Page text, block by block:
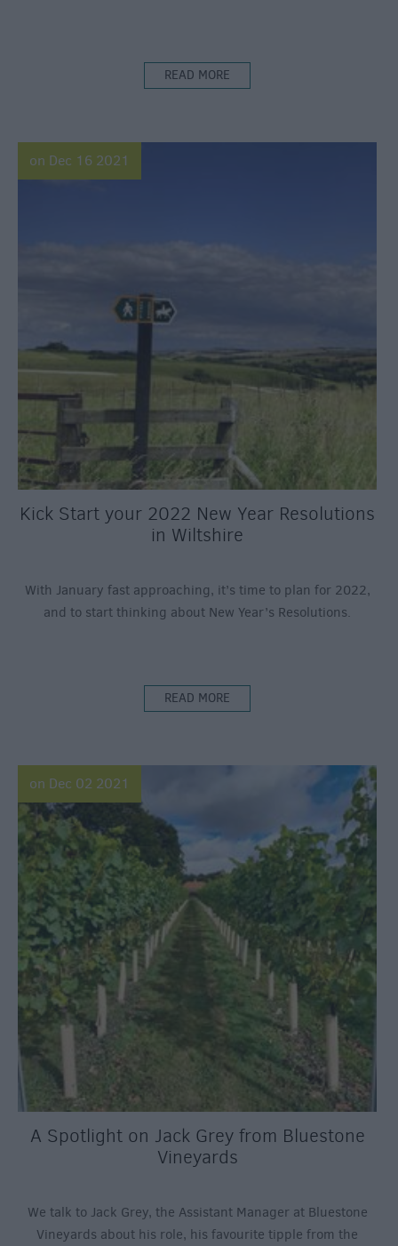
READ MORE
on Dec 16 2021
Kick Start your 2022 New Year Resolutions
in Wiltshire
With January fast approaching, it’s time to plan for 2022,
and to start thinking about New Year’s Resolutions.
READ MORE
on Dec 02 2021
A Spotlight on Jack Grey from Bluestone
Vineyards
We talk to Jack Grey, the Assistant Manager at Bluestone
Vineyards about his role, his favourite tipple from the